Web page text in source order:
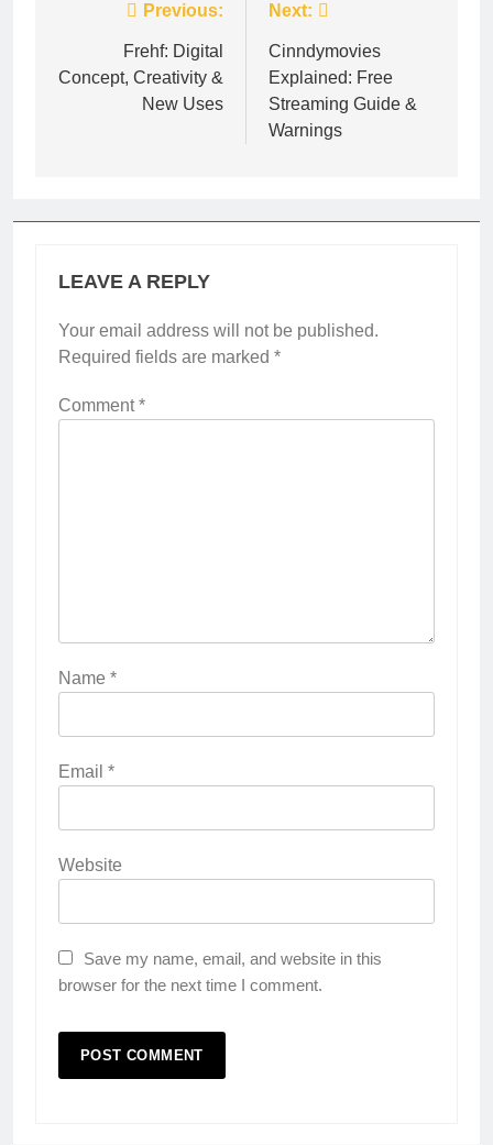
navigation
Previous:
Frehf: Digital
Concept, Creativity &
New Uses
Next:
Cinndymovies
Explained: Free
Streaming Guide &
Warnings
LEAVE A REPLY
Your email address will not be published.
Required fields are marked *
Comment*
Name *
Email *
Website
Save my name, email, and website in this
browser for the next time I comment.